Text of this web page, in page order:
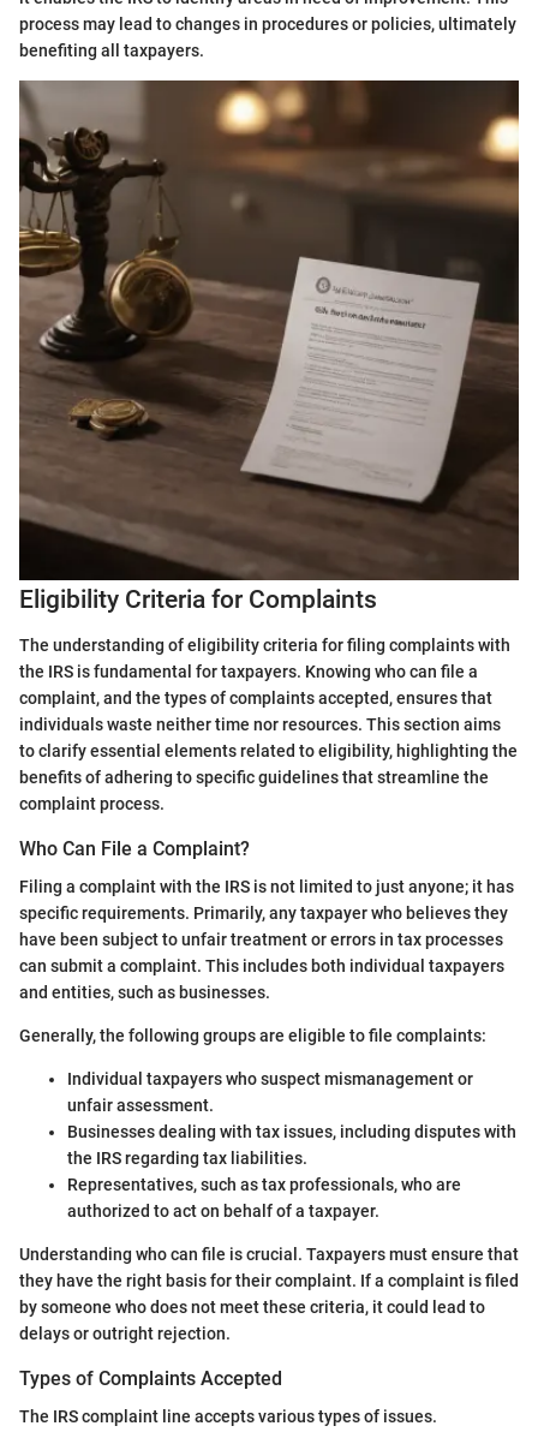
process may lead to changes in procedures or policies, ultimately
benefiting all taxpayers.
Eligibility Criteria for Complaints
The understanding of eligibility criteria for filing complaints with
the IRS is fundamental for taxpayers. Knowing who can file a
complaint, and the types of complaints accepted, ensures that
individuals waste neither time nor resources. This section aims
to clarify essential elements related to eligibility, highlighting the
benefits of adhering to specific guidelines that streamline the
complaint process.
Who Can File a Complaint?
Filing a complaint with the IRS is not limited to just anyone; it has
specific requirements. Primarily, any taxpayer who believes they
have been subject to unfair treatment or errors in tax processes
can submit a complaint. This includes both individual taxpayers
and entities, such as businesses.
Generally, the following groups are eligible to file complaints:
Individual taxpayers who suspect mismanagement or
unfair assessment.
Businesses dealing with tax issues, including disputes with
the IRS regarding tax liabilities.
Representatives, such as tax professionals, who are
authorized to act on behalf of a taxpayer.
Understanding who can file is crucial. Taxpayers must ensure that
they have the right basis for their complaint. If a complaint is filed
by someone who does not meet these criteria, it could lead to
delays or outright rejection.
Types of Complaints Accepted
The IRS complaint line accepts various types of issues.